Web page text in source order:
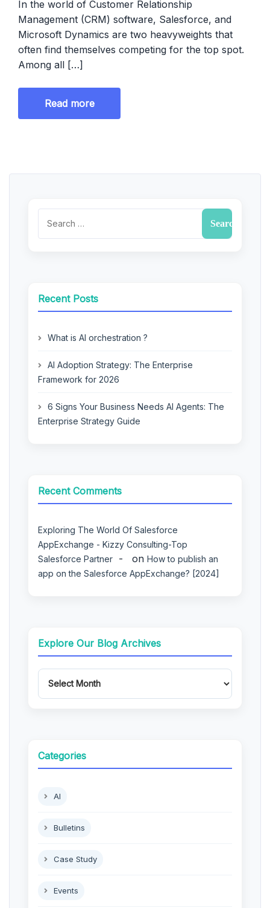
In the world of Customer Relationship
Management (CRM) software, Salesforce, and
Microsoft Dynamics are two heavyweights that
often find themselves competing for the top spot.
Among all […]
Read more
Recent Posts
What is AI orchestration ?
AI Adoption Strategy: The Enterprise
Framework for 2026
6 Signs Your Business Needs AI Agents: The
Enterprise Strategy Guide
Recent Comments
Exploring The World Of Salesforce
AppExchange - Kizzy Consulting-Top
Salesforce Partner
on How to publish an
app on the Salesforce AppExchange? [2024]
Explore Our Blog Archives
Categories
AI
Bulletins
Case Study
Events